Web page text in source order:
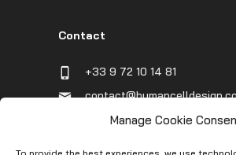
Manage Cookie
Contact
+33 9 72 10 14 81
1 place Pierre Potier